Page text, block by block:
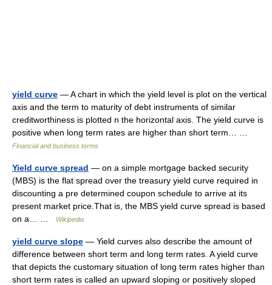
yield curve — A chart in which the yield level is plot on the vertical
axis and the term to maturity of debt instruments of similar
creditworthiness is plotted n the horizontal axis. The yield curve is
positive when long term rates are higher than short term… …
Financial and business terms
Yield curve spread — on a simple mortgage backed security
(MBS) is the flat spread over the treasury yield curve required in
discounting a pre determined coupon schedule to arrive at its
present market price.That is, the MBS yield curve spread is based
on a… …
Wikipedia
yield curve slope — Yield curves also describe the amount of
difference between short term and long term rates. A yield curve
that depicts the customary situation of long term rates higher than
short term rates is called an upward sloping or positively sloped